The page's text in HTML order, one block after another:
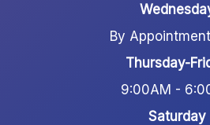
By
Thursday-
9:00AM -
Saturday